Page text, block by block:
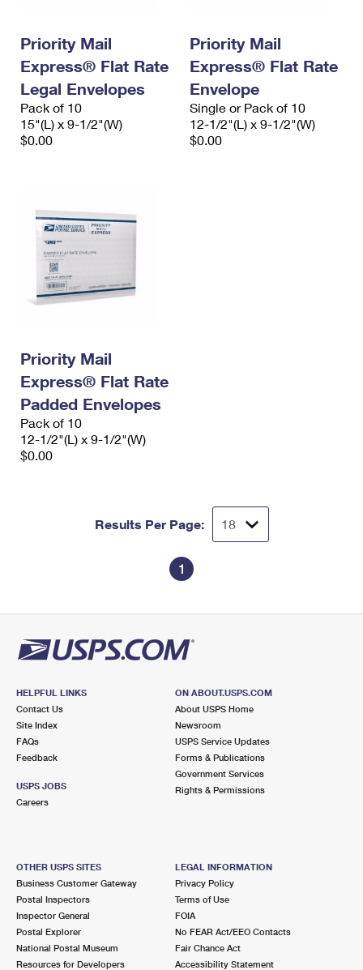
Priority Mail
Express® Flat Rate
Legal Envelopes
Pack of 10
15"(L) x 9-1/2"(W)
$0.00
Priority Mail
Express® Flat Rate
Envelope
Single or Pack of 10
12-1/2"(L) x 9-1/2"(W)
$0.00
Priority Mail
Express® Flat Rate
Padded Envelopes
Pack of 10
12-1/2"(L) x 9-1/2"(W)
$0.00
Results Per Page:
1
HELPFUL LINKS
Contact Us
Site Index
FAQs
Feedback
USPS JOBS
Careers
ON ABOUT.USPS.COM
About USPS Home
Newsroom
USPS Service Updates
Forms & Publications
Government Services
Rights & Permissions
OTHER USPS SITES
Business Customer Gateway
Postal Inspectors
Inspector General
Postal Explorer
National Postal Museum
Resources for Developers
LEGAL INFORMATION
Privacy Policy
Terms of Use
FOIA
No FEAR Act/EEO Contacts
Fair Chance Act
Accessibility Statement